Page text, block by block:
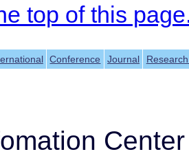
top of this
Conference Journal